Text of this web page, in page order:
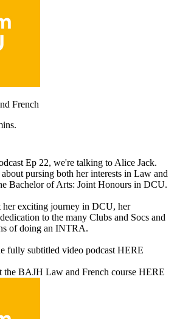
French
Ep 22, we're talking to Alice Jack.
pursing both her interests in Law and
Bachelor of Arts: Joint Honours in DCU.
her exciting journey in DCU, her
to the many Clubs and Socs and
of doing an INTRA.
fully subtitled video podcast HERE
the BAJH Law and French course HERE